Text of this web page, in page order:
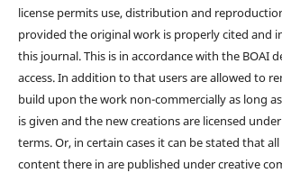
license permits use, distribution and
provided the original work is properly cited and
this journal. This is in accordance with the BOAI
access. In addition to that users are allowed to
build upon the work non-commercially as long
is given and the new creations are licensed
terms. Or, in certain cases it can be stated that
content there in are published under creative